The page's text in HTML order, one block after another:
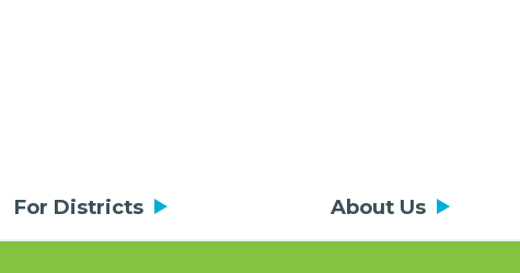
For Districts About Us